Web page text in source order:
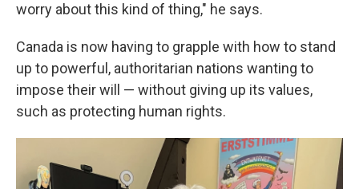
worry about this kind of thing," he says.
Canada is now having to grapple with how to stand
up to powerful, authoritarian nations wanting to
impose their will — without giving up its values,
such as protecting human rights.